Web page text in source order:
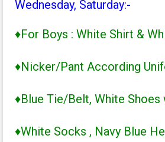
Wednesday, Saturday:-
♦For Boys : White Shirt &
♦Nicker/Pant According
♦Blue Tie/Belt, White Shoes
♦White Socks , Navy Blue